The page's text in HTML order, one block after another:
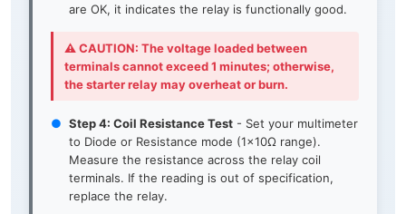
are OK, it indicates the relay is functionally good.
⚠️ CAUTION: The voltage loaded between
terminals cannot exceed 1 minutes; otherwise,
the starter relay may overheat or burn.
● Step 4: Coil Resistance Test - Set your multimeter
to Diode or Resistance mode (1×10Ω range).
Measure the resistance across the relay coil
terminals. If the reading is out of specification,
replace the relay.